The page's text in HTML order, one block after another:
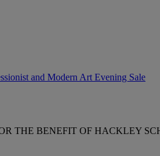
and Modern Art Evening Sale
THE BENEFIT OF HACKLEY